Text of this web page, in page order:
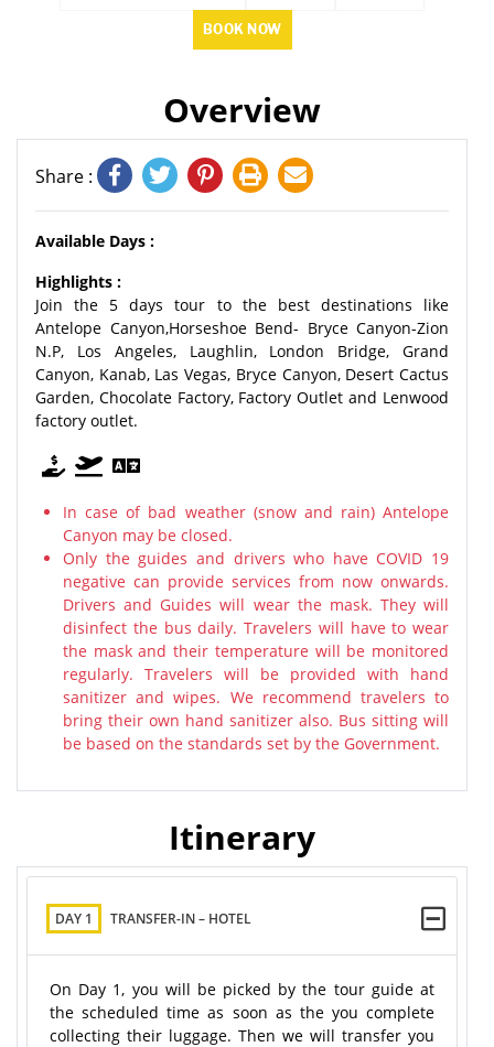
BOOK NOW
Overview
Share :
Available Days :
Highlights :
Join the 5 days tour to the best destinations like
Antelope Canyon,Horseshoe Bend- Bryce Canyon-Zion
N.P, Los Angeles, Laughlin, London Bridge, Grand
Canyon, Kanab, Las Vegas, Bryce Canyon, Desert Cactus
Garden, Chocolate Factory, Factory Outlet and Lenwood
factory outlet.
In case of bad weather (snow and rain) Antelope
Canyon may be closed.
Only the guides and drivers who have COVID 19
negative can provide services from now onwards.
Drivers and Guides will wear the mask. They will
disinfect the bus daily. Travelers will have to wear
the mask and their temperature will be monitored
regularly. Travelers will be provided with hand
sanitizer and wipes. We recommend travelers to
bring their own hand sanitizer also. Bus sitting will
be based on the standards set by the Government.
Itinerary
DAY 1 TRANSFER-IN – HOTEL
On Day 1, you will be picked by the tour guide at
the scheduled time as soon as the you complete
collecting their luggage. Then we will transfer you